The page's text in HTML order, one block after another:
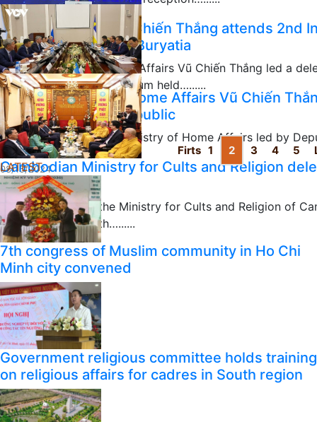
09/13/2024
Deputy Minister Vũ Chiến Thắng attends 2nd
Russian Republic of Buryatia
Deputy Minister of Home Affairs Vũ Chiến Thắng led a
International Buddhist Forum held…......
08/15/2024
Deputy Minister of Home Affairs Vũ Chiến
Russia’s Buryatia Republic
A delegation from the Ministry of Home Affairs led by
and met with Head…......
08/15/2024
Cambodian Ministry for Cults and Religion
Sangha
The delegation of the Ministry for Cults and Religion of
visited and met with…......
08/05/2024
Firts 1 2 3 4 5
LATEST
7th congress of Muslim community in Ho Chi
Minh city convened
Government religious committee holds training
on religious affairs for cadres in South region